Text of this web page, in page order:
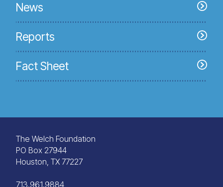
News
Reports
Fact Sheet
The Welch Foundation
PO Box 27944
Houston, TX 77227
713.961.9884